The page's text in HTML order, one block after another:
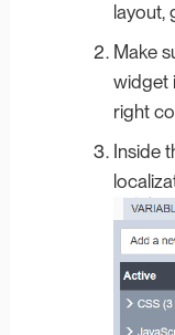
layout,
Make
widget
right
Inside